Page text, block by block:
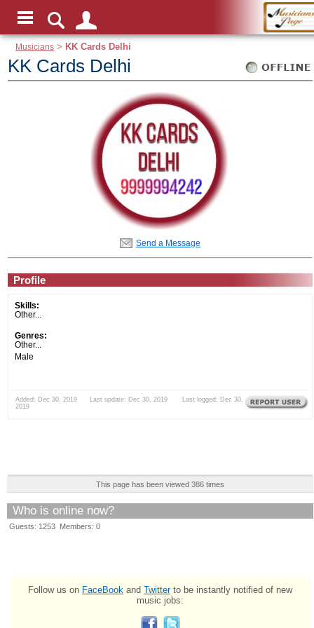
Musicians > KK Cards Delhi
KK Cards Delhi
Send a Message
Profile
Skills:
Other...
Genres:
Other...
Male
Added: Dec 30, 2019 Last update: Dec 30, 2019 Last logged: Dec 30,
2019
This page has been viewed 386 times
Who is online now?
Guests: 1253 Members: 0
Follow us on FaceBook and Twitterto be instantly notified of new
music jobs: